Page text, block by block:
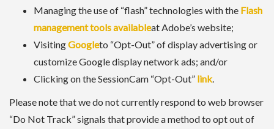
Managing the use of “flash” technologies with the Flash
management tools availableat Adobe’s website;
VisitingGoogleto “Opt-Out” of display advertising or
customize Google display network ads; and/or
Clicking on the SessionCam “Opt-Out” link.
Please note that we do not currently respond to web browser
“Do Not Track” signals that provide a method to opt out of